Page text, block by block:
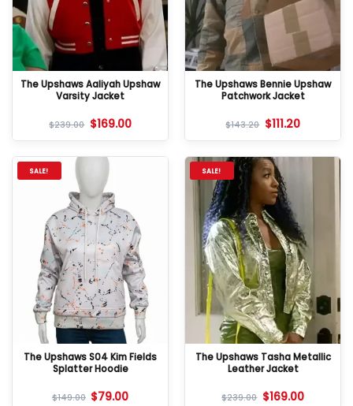
The Upshaws Aaliyah Upshaw
Varsity Jacket
$239.00 $169.00
The Upshaws Bennie Upshaw
Patchwork Jacket
$143.20 $111.20
SALE!
The Upshaws S04 Kim Fields
Splatter Hoodie
$149.00 $79.00
SALE!
The Upshaws Tasha Metallic
Leather Jacket
$239.00 $169.00